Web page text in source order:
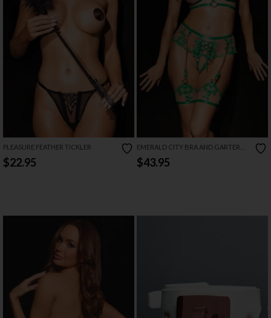
PLEASURE FEATHER TICKLER
$22.95
EMERALD CITY BRA AND GARTER
SET
$43.95